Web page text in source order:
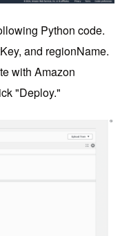
Python code.
and regionName.
with Amazon
"Deploy."